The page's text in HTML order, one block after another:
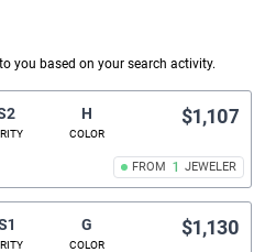
you based on your search activity.
H
COLOR
FROM 1 JEWELER
$1,107
G
COLOR
$1,130